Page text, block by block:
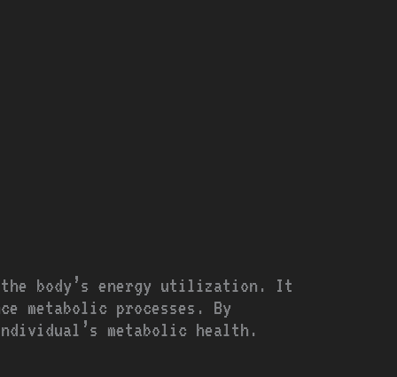
the body’s energy utilization. It
metabolic processes. By
metabolic health.